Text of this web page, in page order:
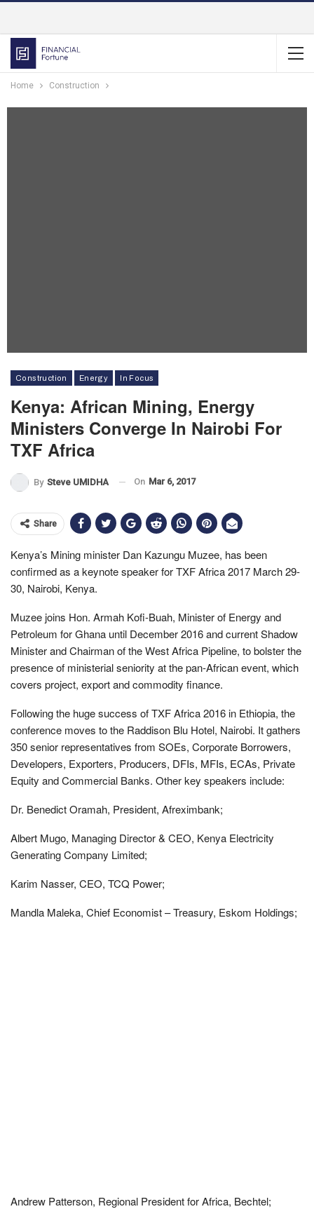
Home Construction
Construction Energy In Focus
Kenya: African Mining, Energy
Ministers Converge In Nairobi For
TXF Africa
By Steve UMIDHA On Mar 6, 2017
Share
Kenya’s Mining minister Dan Kazungu Muzee, has been
confirmed as a keynote speaker for TXF Africa 2017 March 29-
30, Nairobi, Kenya.
Muzee joins Hon. Armah Kofi-Buah, Minister of Energy and
Petroleum for Ghana until December 2016 and current Shadow
Minister and Chairman of the West Africa Pipeline, to bolster the
presence of ministerial seniority at the pan-African event, which
covers project, export and commodity finance.
Following the huge success of TXF Africa 2016 in Ethiopia, the
conference moves to the Raddison Blu Hotel, Nairobi. It gathers
350 senior representatives from SOEs, Corporate Borrowers,
Developers, Exporters, Producers, DFIs, MFIs, ECAs, Private
Equity and Commercial Banks. Other key speakers include:
Dr. Benedict Oramah, President, Afreximbank;
Albert Mugo, Managing Director & CEO, Kenya Electricity
Generating Company Limited;
Karim Nasser, CEO, TCQ Power;
Mandla Maleka, Chief Economist – Treasury, Eskom Holdings;
Andrew Patterson, Regional President for Africa, Bechtel;